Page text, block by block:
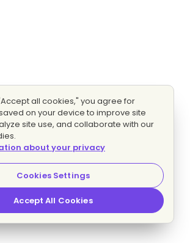
all cookies," you agree for
on your device to improve site
site use, and collaborate with our
about your privacy
Cookies Settings
Accept All Cookies